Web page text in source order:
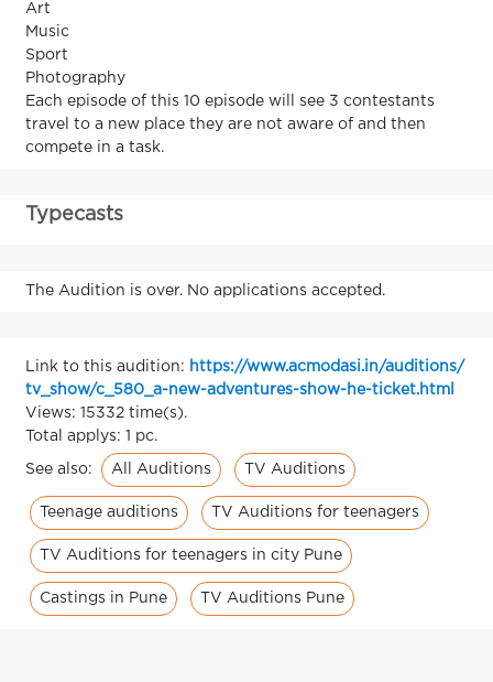
Art
Music
Sport
Photography
Each episode of this 10 episode will see 3 contestants
travel to a new place they are not aware of and then
compete in a task.
Typecasts
The Audition is over. No applications accepted.
Link to this audition: https://www.acmodasi.in/auditions/
tv_show/c_580_a-new-adventures-show-he-ticket.html
Views: 15332 time(s).
Total applys: 1 pc.
See also: All Auditions TV Auditions
Teenage auditions TV Auditions for teenagers
TV Auditions for teenagers in city Pune
Castings in Pune TV Auditions Pune